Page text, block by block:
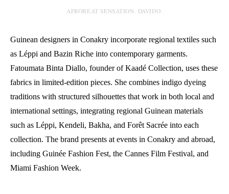
AFROBEAT SENSATION. DAVIDO.
Guinean designers in Conakry incorporate regional textiles such
as Léppi and Bazin Riche into contemporary garments.
Fatoumata Binta Diallo, founder of Kaadé Collection, uses these
fabrics in limited-edition pieces. She combines indigo dyeing
traditions with structured silhouettes that work in both local and
international settings, integrating regional Guinean materials
such as Léppi, Kendeli, Bakha, and Forêt Sacrée into each
collection. The brand presents at events in Conakry and abroad,
including Guinée Fashion Fest, the Cannes Film Festival, and
Miami Fashion Week.